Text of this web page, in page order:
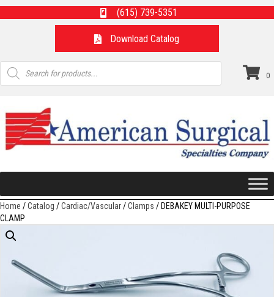
(615) 739-5351
Download Catalog
Products
search
0
Home /Catalog /Cardiac/Vascular/Clamps / DEBAKEY MULTI-PURPOSE
CLAMP